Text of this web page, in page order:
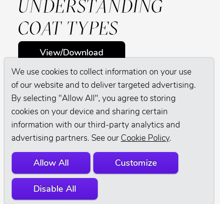
We use cookies to collect information on your use
of our website and to deliver targeted advertising.
By selecting "Allow All", you agree to storing
cookies on your device and sharing certain
information with our third-party analytics and
advertising partners. See our Cookie Policy.
Allow All Customize
Disable All
UNDERSTANDING
COAT TYPES
View/Download